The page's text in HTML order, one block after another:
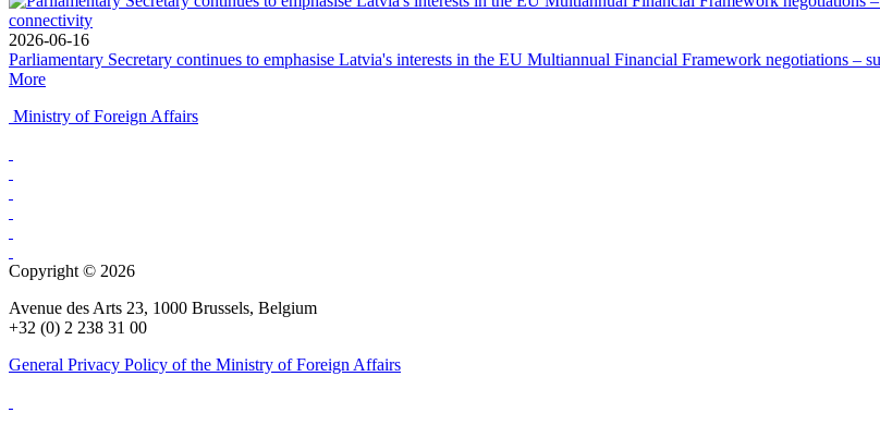
2026-06-16
Parliamentary Secretary continues to emphasise Latvia's interests in the EU Multiannual Financial Framework negotiations –
More
Ministry of Foreign Affairs
Copyright © 2026
Avenue des Arts 23, 1000 Brussels, Belgium
+32 (0) 2 238 31 00
General Privacy Policy of the Ministry of Foreign Affairs